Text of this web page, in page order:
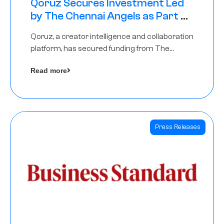
Qoruz Secures Investment Led
by The Chennai Angels as Part of
Qoruz, a creator intelligence and collaboration
platform, has secured funding from The
Read more
Press Releases